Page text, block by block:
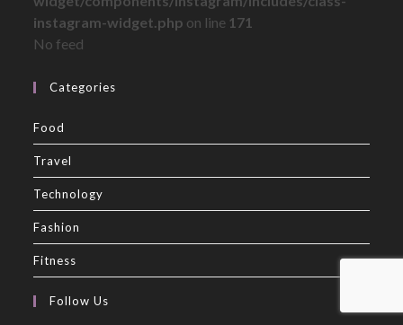
instagram-widget.php on line 171
No feed
Categories
Food
Travel
Technology
Fashion
Fitness
Follow Us